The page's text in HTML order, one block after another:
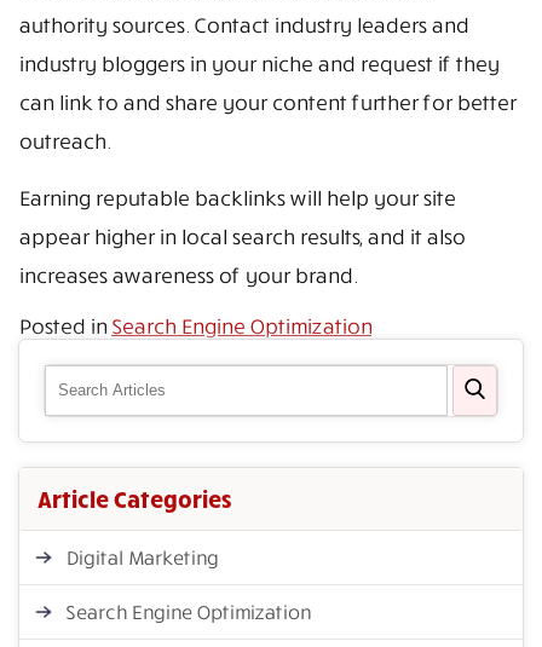
authority sources. Contact industry leaders and
industry bloggers in your niche and request if they
can link to and share your content further for better
outreach.
Earning reputable backlinks will help your site
appear higher in local search results, and it also
increases awareness of your brand.
Posted in Search Engine Optimization
Article Categories
Digital Marketing
Search Engine Optimization